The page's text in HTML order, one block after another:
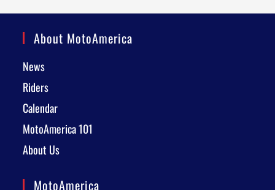
About MotoAmerica
News
Riders
Calendar
MotoAmerica 101
About Us
MotoAmerica